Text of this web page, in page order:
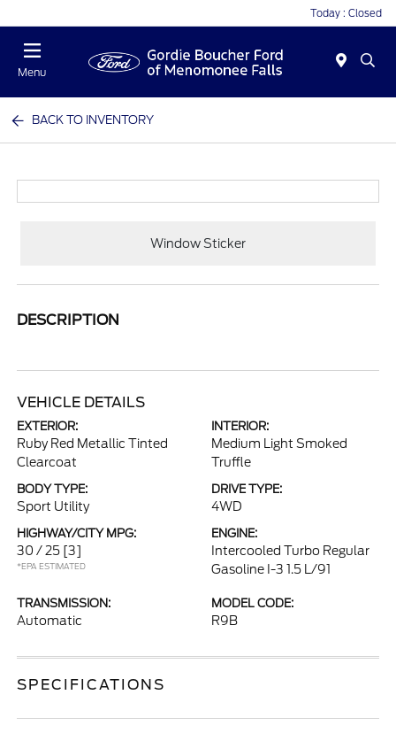
Today : Closed
Menu
BACK TO INVENTORY
Window Sticker
DESCRIPTION
VEHICLE DETAILS
EXTERIOR:
Ruby Red Metallic Tinted
Clearcoat
INTERIOR:
Medium Light Smoked
Truffle
BODY TYPE:
Sport Utility
DRIVE TYPE:
4WD
HIGHWAY/CITY MPG:
30 / 25 [3]
*EPA ESTIMATED
ENGINE:
Intercooled Turbo Regular
Gasoline I-3 1.5 L/91
TRANSMISSION:
Automatic
MODEL CODE:
R9B
SPECIFICATIONS